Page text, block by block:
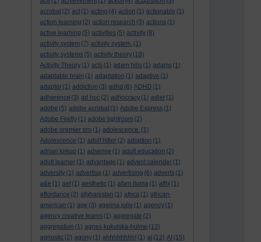
acrobat (2) act (1) acting (4) action (1) actionable (1)
action learning (2) action research (3) actions (1)
active learning (5) activities (5) activity (8)
activity system (7) activity system. (1)
activity systems (5) activity theory (18)
Activity Theory (1) acts (1) adam hills (1) adams (1)
adaptable brain (1) adaptation (1) adaptive (1)
adaptor (1) addiction (3) adhd (6) ADHD (1)
adherence (3) ad hoc (2) adhocracy (1) adler (1)
adobe (5) adobe acrobat (1) Adobe Express (1)
Adobe Firefly (1) adobe lightroom (2)
adobe premier pro (1) adolescence. (1)
Adolescence (1) adolf hitler (2) adoption (1)
adrian kirkup (1) adsense (1) adult education (2)
adult learner (1) advantage (1) advent calender (1)
adversity (1) advertise (1) advertising (6) adverts (1)
a&e (1) aef (1) aesthetic (1) afam ituma (1) affix (1)
affordance (2) afghanistan (1) africa (1) african-
american (1) age (3) agelina jolie (1) agency (1)
agency creative teams (1) aggregate (2)
aggregation (1) agnes kukulska-hulme (13)
agnostic (2) agony (1) ahhhhhhhh! (1) ai (12) AI (15)